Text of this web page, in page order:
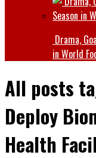
Drama,
in World
All posts
Deploy
Health